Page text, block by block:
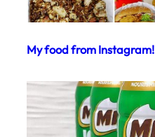
My food from Instagram!